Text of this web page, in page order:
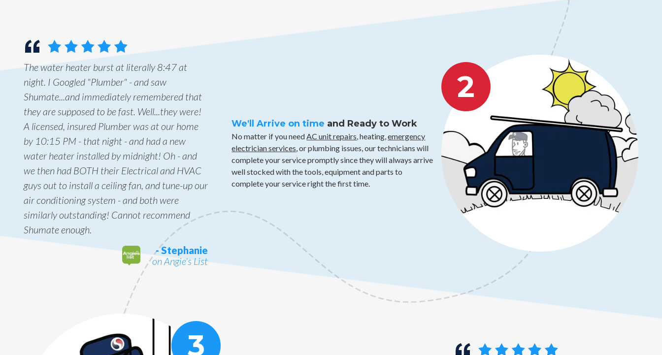
The water heater burst at literally 8:47 at
night. I Googled "Plumber" - and saw
Shumate...and immediately remembered that
they are supposed to be fast. Well...they were!
A licensed, insured Plumber was at our home
by 10:15 PM - that night - and had a new
water heater installed by midnight! Oh - and
we then had BOTH their Electrical and HVAC
guys out to install a ceiling fan, and tune-up our
air conditioning system - and both were
similarly outstanding! Cannot recommend
Shumate enough.
- Stephanie
on Angie's List
We'll Arrive on time and Ready to Work
No matter if you need AC unit repairs , heating,emergency
electrician services , or plumbing issues, our technicians will
complete your service promptly since they will always arrive
well stocked with the tools, equipment and parts to
complete your service right the first time.